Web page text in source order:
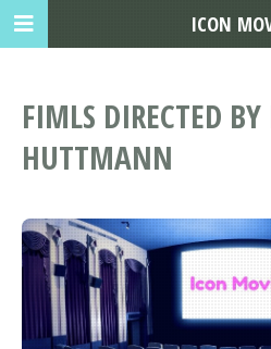
FIMLS DIRECTED BY
HUTTMANN
ICON